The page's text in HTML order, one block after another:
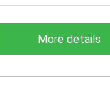
More details